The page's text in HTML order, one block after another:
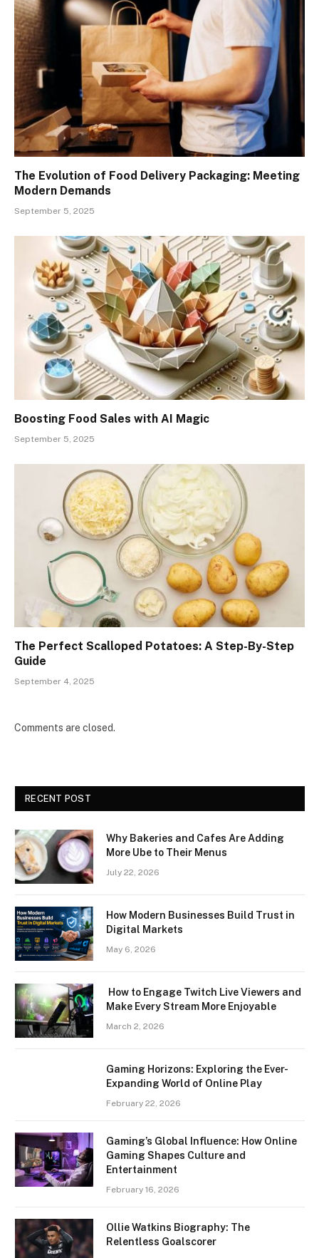
The Evolution of Food Delivery Packaging: Meeting
Modern Demands
September 5, 2025
Boosting Food Sales with AI Magic
September 5, 2025
The Perfect Scalloped Potatoes: A Step-By-Step
Guide
September 4, 2025
Comments are closed.
RECENT POST
Why Bakeries and Cafes Are Adding
More Ube to Their Menus
July 22, 2026
How Modern Businesses Build Trust in
Digital Markets
May 6, 2026
How to Engage Twitch Live Viewers and
Make Every Stream More Enjoyable
March 2, 2026
Gaming Horizons: Exploring the Ever-
Expanding World of Online Play
February 22, 2026
Gaming’s Global Influence: How Online
Gaming Shapes Culture and
Entertainment
February 16, 2026
Ollie Watkins Biography: The
Relentless Goalscorer